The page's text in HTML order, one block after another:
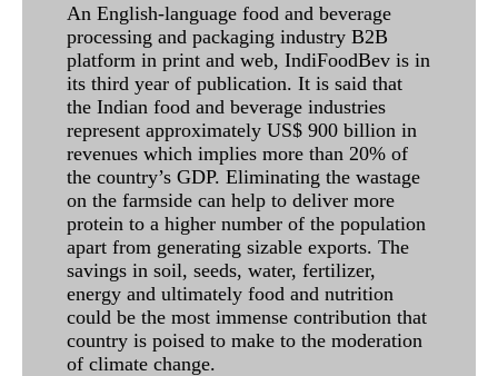
An English-language food and beverage
processing and packaging industry B2B
platform in print and web, IndiFoodBev is in
its third year of publication. It is said that
the Indian food and beverage industries
represent approximately US$ 900 billion in
revenues which implies more than 20% of
the country’s GDP. Eliminating the wastage
on the farmside can help to deliver more
protein to a higher number of the population
apart from generating sizable exports. The
savings in soil, seeds, water, fertilizer,
energy and ultimately food and nutrition
could be the most immense contribution that
country is poised to make to the moderation
of climate change.